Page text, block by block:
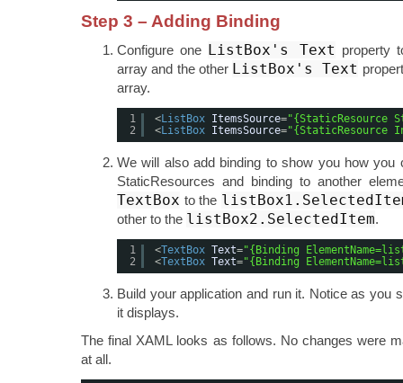
Step 3 – Adding Binding
Configure one ListBox's Text property
array and the other ListBox's Text
array.
1
2
<ListBox ItemsSource="{StaticResource
<ListBox ItemsSource="{StaticResource
We will also add binding to show you how you
StaticResources and binding to another
TextBox to the
other to the listBox2.SelectedItem.
1
2
<TextBox Text="{Binding
<TextBox Text="{Binding
Build your application and run it. Notice as you
it displays.
The final XAML looks as follows. No changes were
at all.